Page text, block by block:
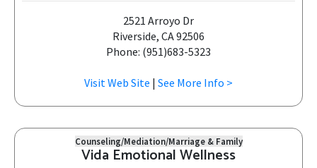
2521 Arroyo Dr
Riverside, CA 92506
Phone: (951)683-5323
Visit Web Site | See More Info >
Counseling/Mediation/Marriage & Family
Vida Emotional Wellness